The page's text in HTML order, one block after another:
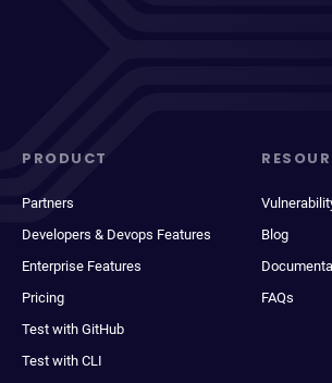
PRODUCT
Partners
Developers & Devops Features
Enterprise Features
Pricing
Test with GitHub
Test with CLI
Blog
FAQs